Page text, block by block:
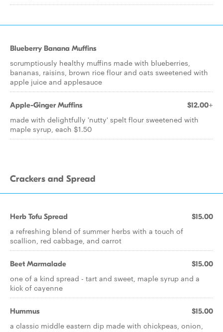
Blueberry Banana Muffins
scrumptiously healthy muffins made with blueberries,
bananas, raisins, brown rice flour and oats sweetened with
apple juice and applesauce
Apple-Ginger Muffins $12.00+
made with delightfully 'nutty' spelt flour sweetened with
maple syrup, each $1.50
Crackers and Spread
Herb Tofu Spread $15.00
a refreshing blend of summer herbs with a touch of
scallion, red cabbage, and carrot
Beet Marmalade $15.00
one of a kind spread - tart and sweet, maple syrup and a
kick of cayenne
Hummus $15.00
a classic middle eastern dip made with chickpeas, onion,